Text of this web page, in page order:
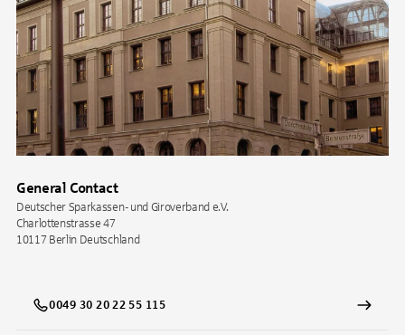
General Contact
Deutscher Sparkassen- und Giroverband e.V.
Charlottenstrasse 47
10117 Berlin Deutschland
0049 30 20 22 55 115